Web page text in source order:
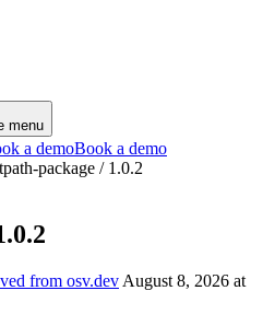
menu
a demoBook a demo
package / 1.0.2
from osv.dev August 8, 2026 at